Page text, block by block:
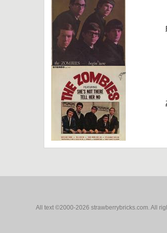
All text ©2000-2026 strawberrybricks.com. All